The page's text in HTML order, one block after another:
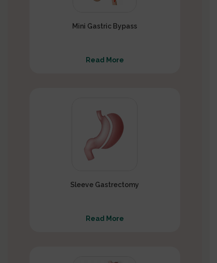
Mini Gastric Bypass
Read More
Sleeve Gastrectomy
Read More